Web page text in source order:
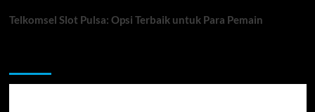
Telkomsel Slot Pulsa: Opsi Terbaik untuk Para Pemain